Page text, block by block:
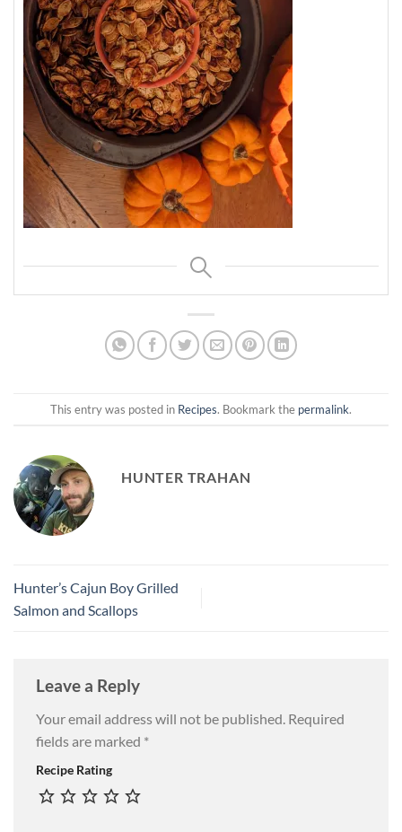
This entry was posted in Recipes. Bookmark the permalink.
HUNTER TRAHAN
Hunter’s Cajun Boy Grilled
Salmon and Scallops
Leave a Reply
Your email address will not be published. Required
fields are marked *
Recipe Rating